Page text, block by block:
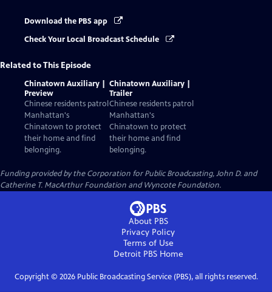
Download the PBS app
Check Your Local Broadcast Schedule
Related to This Episode
Chinatown Auxiliary |
Preview
Chinese residents patrol
Manhattan's
Chinatown to protect
their home and find
belonging.
Chinatown Auxiliary |
Trailer
Chinese residents patrol
Manhattan's
Chinatown to protect
their home and find
belonging.
Funding provided by the Corporation for Public Broadcasting, John D. and
Catherine T. MacArthur Foundation and Wyncote Foundation.
About PBS
Privacy Policy
Terms of Use
Detroit PBSHome
Copyright © 2026Public Broadcasting Service (PBS), all rights reserved.